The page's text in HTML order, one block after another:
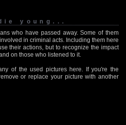
young...
who have passed away. Some of them
in criminal acts. Including them here
their actions, but to recognize the impact
on those who listened to it.
of the used pictures here. If you're the
or replace your picture with another